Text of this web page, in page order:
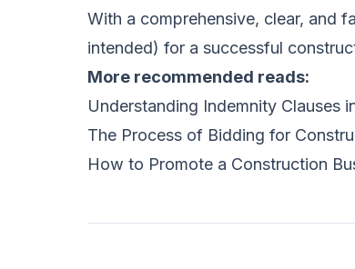
With a comprehensive, clear, and
intended) for a successful
More recommended reads:
Understanding Indemnity Clauses
The Process of Bidding for
How to Promote a Construction